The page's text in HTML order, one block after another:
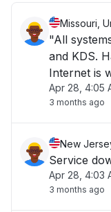
Missouri,
"All
and KDS.
Internet is
Apr 28, 4:05
3 months ago
New
Service
Apr 28, 4:03
3 months ago